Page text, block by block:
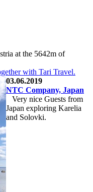
at the 5642m of
with Tari Travel.
03.06.2019
NTC Company, Japan
Very nice Guests from
Japan exploring Karelia
and Solovki.